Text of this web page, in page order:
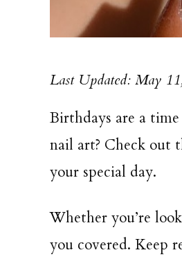
Last Updated: May
Birthdays are a
nail art? Check out
your special day.
Whether you’re
you covered. Keep